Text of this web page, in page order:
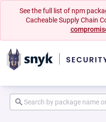
See the full list of npm
Cacheable Supply Chain